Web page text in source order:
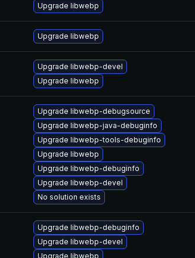
Upgrade libwebp
Upgrade libwebp
Upgrade libwebp-devel
Upgrade libwebp
Upgrade libwebp-debugsource
Upgrade libwebp-java-debuginfo
Upgrade libwebp-tools-debuginfo
Upgrade libwebp
Upgrade libwebp-debuginfo
Upgrade libwebp-devel
No solution exists
Upgrade libwebp-debuginfo
Upgrade libwebp-devel
Upgrade libwebp